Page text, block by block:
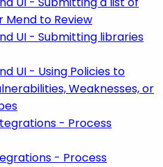
Mend to Review
UI - Submitting libraries
UI - Using Policies to
Weaknesses, or
- Process
- Process